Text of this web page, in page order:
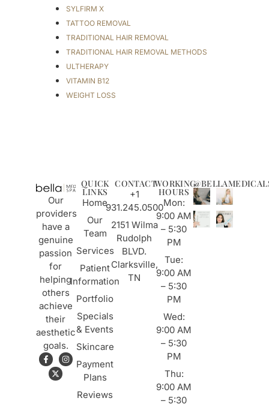
SYLFIRM X
TATTOO REMOVAL
TRADITIONAL HAIR REMOVAL
TRADITIONAL HAIR REMOVAL METHODS
ULTHERAPY
VITAMIN B12
WEIGHT LOSS
Our
providers
have a
genuine
passion
for
helping
others
achieve
their
aesthetic
goals.
QUICK
LINKS
Home
Our
Team
Services
Patient
Information
Portfolio
Specials
& Events
Skincare
Payment
Plans
Reviews
CONTACT
+1
931.245.0500
2151 Wilma
Rudolph
BLVD.
Clarksville,
TN
WORKING
HOURS
Mon:
9:00 AM
– 5:30
PM
Tue:
9:00 AM
– 5:30
PM
Wed:
9:00 AM
– 5:30
PM
Thu:
9:00 AM
– 5:30